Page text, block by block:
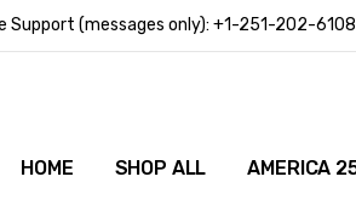
Support (messages only): +1-251-202-6108
HOME SHOP ALL AMERICA